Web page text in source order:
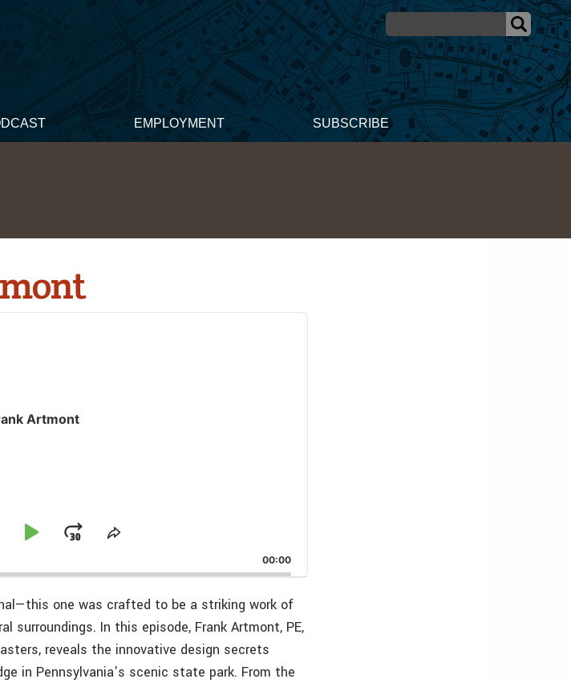
EMPLOYMENT SUBSCRIBE
Artmont
Play
Pause
Jump
Forward
Share
Episode
00:00
one was crafted to be a striking work of
In this episode, Frank Artmont, PE,
reveals the innovative design secrets
in Pennsylvania’s scenic state park. From the